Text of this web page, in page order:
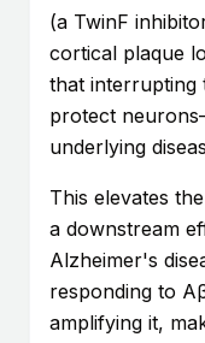
(a TwinF
cortical plaque
that interrupting
protect
underlying
This elevates
a downstream
Alzheimer's
responding to
amplifying it,